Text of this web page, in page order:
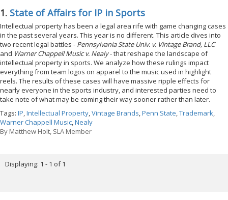
1. State of Affairs for IP in Sports
Intellectual property has been a legal area rife with game changing cases
in the past several years. This year is no different. This article dives into
two recent legal battles - Pennsylvania State Univ. v. Vintage Brand, LLC
and Warner Chappell Music v. Nealy- that reshape the landscape of
intellectual property in sports. We analyze how these rulings impact
everything from team logos on apparel to the music used in highlight
reels. The results of these cases will have massive ripple effects for
nearly everyone in the sports industry, and interested parties need to
take note of what may be coming their way sooner rather than later.
Tags: IP,Intellectual Property,Vintage Brands,Penn State,Trademark,
Warner Chappell Music,Nealy
By Matthew Holt, SLA Member
Displaying: 1 - 1 of 1